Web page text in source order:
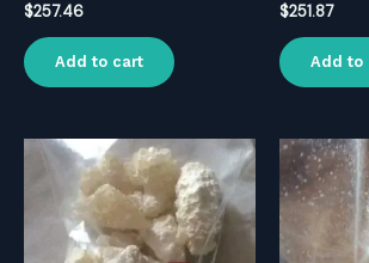
$257.46
Add to cart
$251.87
Add to